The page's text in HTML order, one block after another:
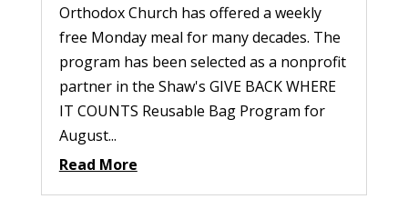
Orthodox Church has offered a weekly
free Monday meal for many decades. The
program has been selected as a nonprofit
partner in the Shaw's GIVE BACK WHERE
IT COUNTS Reusable Bag Program for
August...
Read More